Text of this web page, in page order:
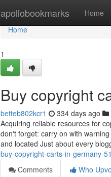
apollobookmarks Home
Home
Home
1
Buy copyright
betteb802kcr1 334 days ago
Acquiring reliable resources for
don't forget: carry on with
and located Just about every
buy-copyright-carts-in-germany-
Comments
Who